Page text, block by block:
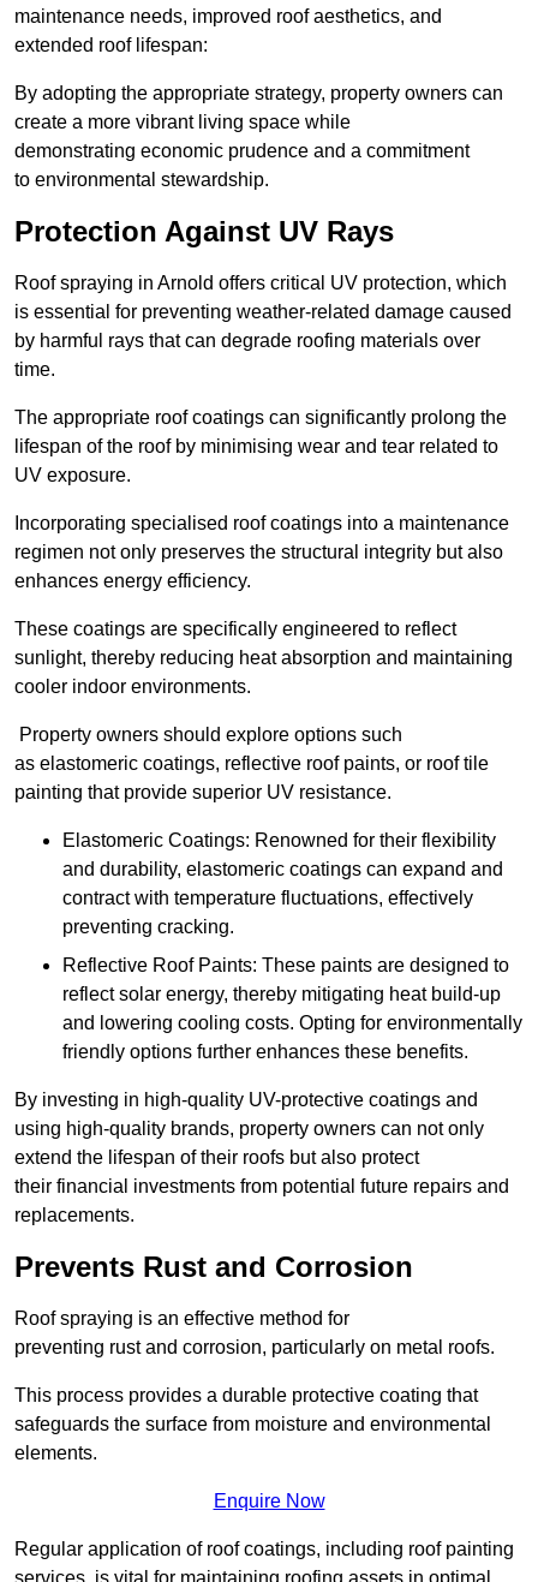
maintenance needs, improved roof aesthetics, and
extended roof lifespan:
By adopting the appropriate strategy, property owners can
create a more vibrant living space while
demonstrating economic prudence and a commitment
to environmental stewardship.
Protection Against UV Rays
Roof spraying in Arnold offers critical UV protection, which
is essential for preventing weather-related damage caused
by harmful rays that can degrade roofing materials over
time.
The appropriate roof coatings can significantly prolong the
lifespan of the roof by minimising wear and tear related to
UV exposure.
Incorporating specialised roof coatings into a maintenance
regimen not only preserves the structural integrity but also
enhances energy efficiency.
These coatings are specifically engineered to reflect
sunlight, thereby reducing heat absorption and maintaining
cooler indoor environments.
Property owners should explore options such
as elastomeric coatings, reflective roof paints, or roof tile
painting that provide superior UV resistance.
Elastomeric Coatings: Renowned for their flexibility
and durability, elastomeric coatings can expand and
contract with temperature fluctuations, effectively
preventing cracking.
Reflective Roof Paints: These paints are designed to
reflect solar energy, thereby mitigating heat build-up
and lowering cooling costs. Opting for environmentally
friendly options further enhances these benefits.
By investing in high-quality UV-protective coatings and
using high-quality brands, property owners can not only
extend the lifespan of their roofs but also protect
their financial investments from potential future repairs and
replacements.
Prevents Rust and Corrosion
Roof spraying is an effective method for
preventing rust and corrosion, particularly on metal roofs.
This process provides a durable protective coating that
safeguards the surface from moisture and environmental
elements.
Enquire Now
Regular application of roof coatings, including roof painting